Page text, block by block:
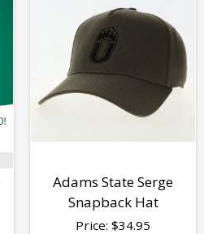
Adams State Serge
Snapback Hat
Price: $34.95